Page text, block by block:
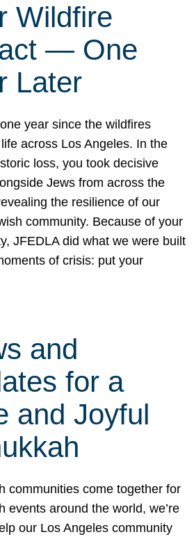
Wildfire
— One
Later
one year since the wildfires
across Los Angeles. In the
loss, you took decisive
Jews from across the
the resilience of our
community. Because of your
JFEDLA did what we were built
of crisis: put your
and
for a
and Joyful
communities come together for
events around the world, we’re
our Los Angeles community